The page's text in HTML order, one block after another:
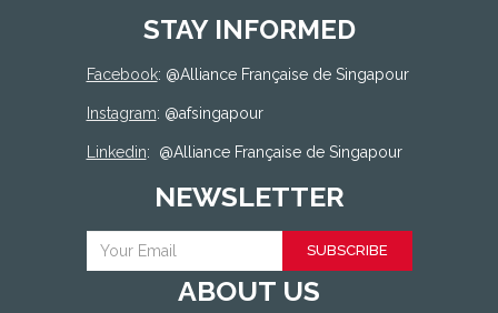
STAY INFORMED
Facebook: @Alliance Française de Singapour
Instagram: @afsingapour
Linkedin: @Alliance Française de Singapour
NEWSLETTER
SUBSCRIBE
ABOUT US